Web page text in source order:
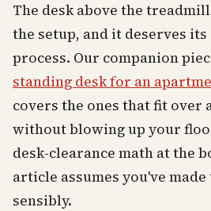
The desk above the
the setup, and it deserves
process. Our companion
standing desk for an
covers the ones that fit over
without blowing up your
desk-clearance math at the
article assumes you've
sensibly.